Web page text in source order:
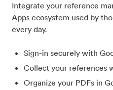
Integrate your reference
Apps ecosystem used by
every day.
Sign-in securely with
Collect your references
Organize your PDFs in